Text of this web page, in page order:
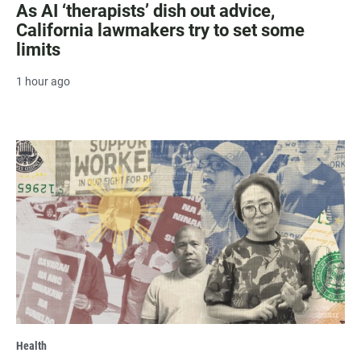
As AI ‘therapists’ dish out advice,
California lawmakers try to set some
limits
1 hour ago
Health